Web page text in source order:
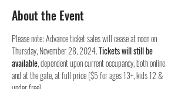
About the Event
Please note: Advance ticket sales will cease at noon on
Thursday, November 28, 2024. Tickets will still be
available, dependent upon current occupancy, both online
and at the gate, at full price ($5 for ages 13+, kids 12 &